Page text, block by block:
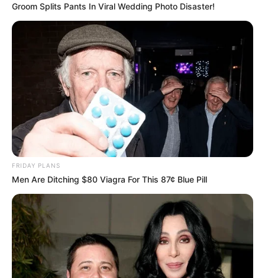
BRAINBERRIES
Unveiling Hypocrisy: 15 Taboos The Bible
BRAINBERRIES
Groom Splits Pants In Viral Wedding Photo Disaster!
FRIDAY PLANS
Men Are Ditching $80 Viagra For This 87¢ Blue Pill